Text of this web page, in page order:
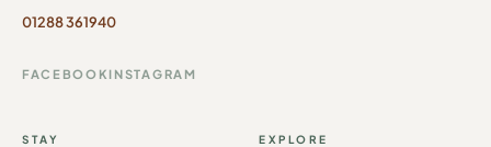
01288 361940
FACEBOOK INSTAGRAM
STAY EXPLORE